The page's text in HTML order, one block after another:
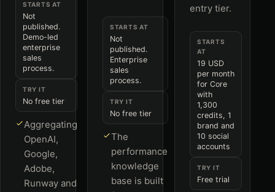
STARTS AT
Not
published.
Demo-led
enterprise
sales
process.
TRY IT
No free tier
Aggregating
OpenAI,
Google,
Adobe,
Runway and
STARTS AT
Not
published.
Enterprise
sales
process.
TRY IT
No free tier
The
performance
knowledge
base is built
entry tier.
STARTS
AT
19 USD
per month
for Core
with
1,300
credits, 1
brand and
10 social
accounts
TRY IT
Free trial